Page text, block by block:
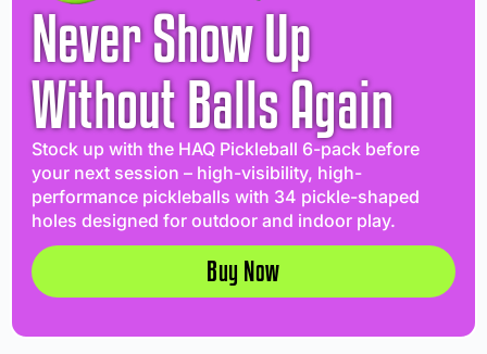
Never Show Up
Without Balls Again
Stock up with the HAQ Pickleball 6-pack before
your next session – high-visibility, high-
performance pickleballs with 34 pickle-shaped
holes designed for outdoor and indoor play.
Buy Now